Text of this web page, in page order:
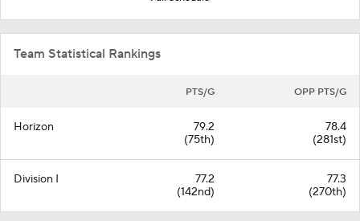
Team Statistical Rankings
PTS/G OPP PTS/G
Horizon
79.2
(75th)
78.4
(281st)
Division I
77.2
(142nd)
77.3
(270th)